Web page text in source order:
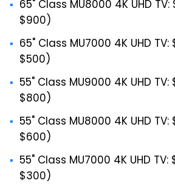
65" Class MU8000 4K UHD
$900)
65" Class MU7000 4K UHD TV:
$500)
55" Class MU9000 4K UHD TV:
$800)
55" Class MU8000 4K UHD
$600)
55" Class MU7000 4K UHD
$300)